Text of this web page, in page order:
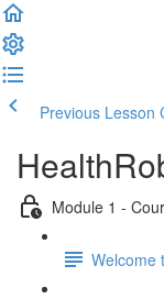
Previous Lesson
Module 1 -
Welcome